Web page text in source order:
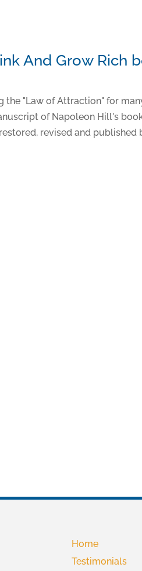
And Grow Rich
the "Law of Attraction" for
of Napoleon Hill's
revised and published
Home
Testimonials